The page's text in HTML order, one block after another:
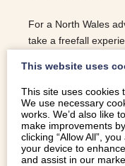
For a North Wales
take a freefall
READ MORE
This website uses
This site uses cookies
We use necessary
works. We’d also like
make improvements
clicking “Allow All”,
your device to
and assist in our